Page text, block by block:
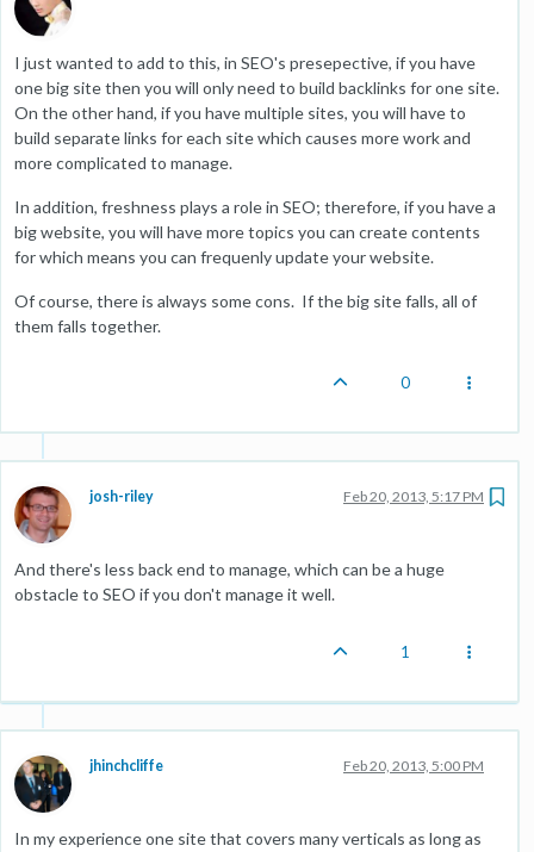
I just wanted to add to this, in SEO's presepective, if you have
one big site then you will only need to build backlinks for one site.
On the other hand, if you have multiple sites, you will have to
build separate links for each site which causes more work and
more complicated to manage.
In addition, freshness plays a role in SEO; therefore, if you have a
big website, you will have more topics you can create contents
for which means you can frequenly update your website.
Of course, there is always some cons. If the big site falls, all of
them falls together.
0
josh-riley Feb 20, 2013, 5:17 PM
And there's less back end to manage, which can be a huge
obstacle to SEO if you don't manage it well.
1
jhinchcliffe Feb 20, 2013, 5:00 PM
In my experience one site that covers many verticals as long as